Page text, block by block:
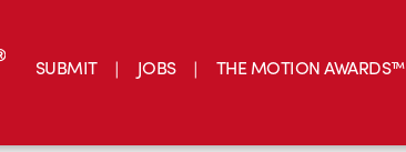
SUBMIT JOBS THE MOTION AWARDS™